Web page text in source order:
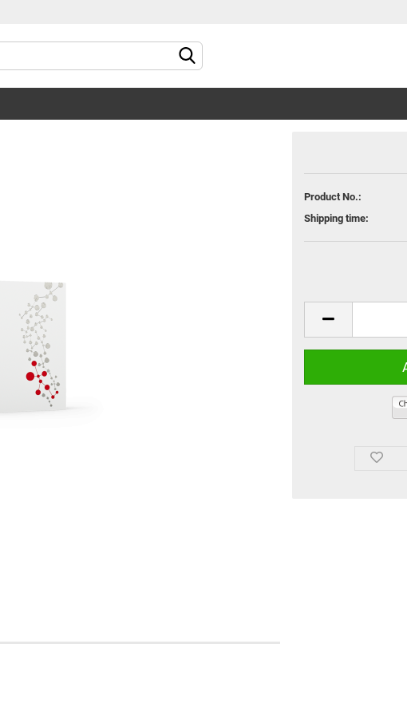
Product No.:
Shipping time: